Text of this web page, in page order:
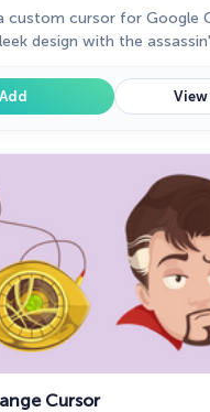
custom cursor for Google
design with the
Add View
Cursor